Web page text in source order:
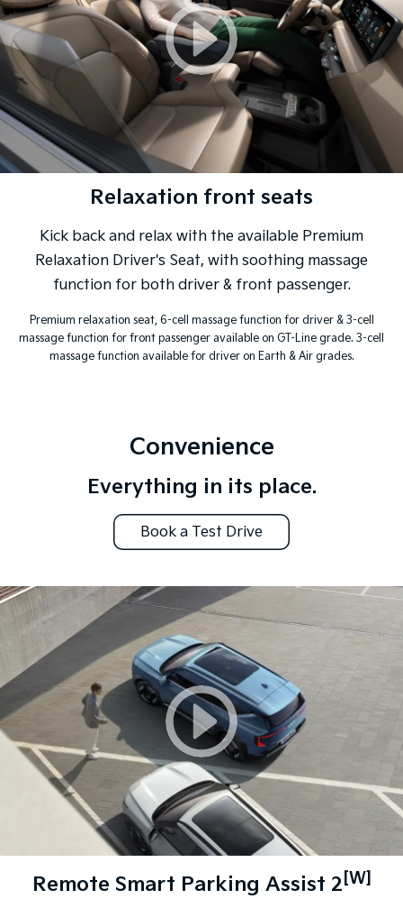
Relaxation front seats
Kick back and relax with the available Premium
Relaxation Driver's Seat, with soothing massage
function for both driver & front passenger.
Premium relaxation seat, 6-cell massage function for driver & 3-cell
massage function for front passenger available on GT-Line grade. 3-cell
massage function available for driver on Earth & Air grades.
Convenience
Everything in its place.
Book a Test Drive
Remote Smart Parking Assist 2 [W]